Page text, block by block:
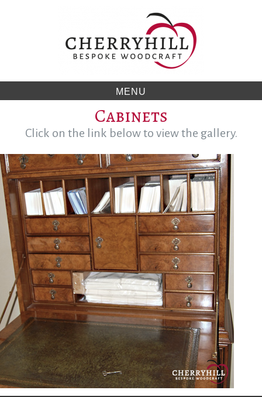
MENU
Cabinets
Click on the link below to view the gallery.
Category:
Cabinets
Click
on
the
link
below
view
gallery.
Cabinets